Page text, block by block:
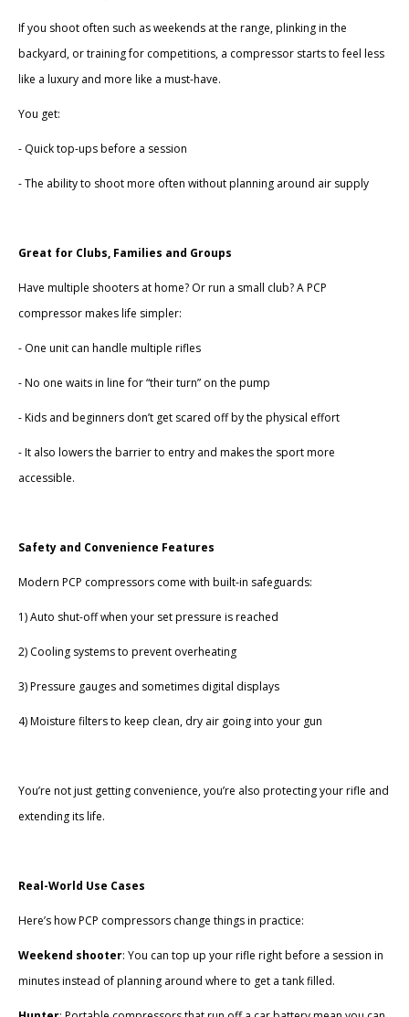
If you shoot often such as weekends at the range, plinking in the
backyard, or training for competitions, a compressor starts to feel less
like a luxury and more like a must-have.
You get:
- Quick top-ups before a session
- The ability to shoot more often without planning around air supply
Great for Clubs, Families and Groups
Have multiple shooters at home? Or run a small club? A PCP
compressor makes life simpler:
- One unit can handle multiple rifles
- No one waits in line for “their turn” on the pump
- Kids and beginners don’t get scared off by the physical effort
- It also lowers the barrier to entry and makes the sport more
accessible.
Safety and Convenience Features
Modern PCP compressors come with built-in safeguards:
1) Auto shut-off when your set pressure is reached
2) Cooling systems to prevent overheating
3) Pressure gauges and sometimes digital displays
4) Moisture filters to keep clean, dry air going into your gun
You’re not just getting convenience, you’re also protecting your rifle and
extending its life.
Real-World Use Cases
Here’s how PCP compressors change things in practice:
Weekend shooter: You can top up your rifle right before a session in
minutes instead of planning around where to get a tank filled.